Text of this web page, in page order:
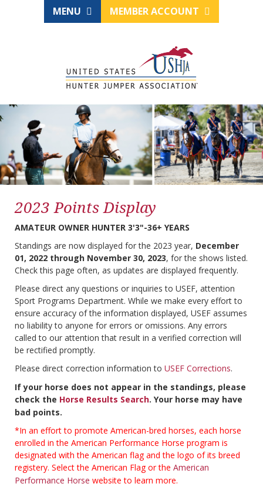
MENU MEMBER ACCOUNT
2023 Points Display
AMATEUR OWNER HUNTER 3'3"-36+ YEARS
Standings are now displayed for the 2023 year, December
01, 2022 through November 30, 2023, for the shows listed.
Check this page often, as updates are displayed frequently.
Please direct any questions or inquiries to USEF, attention
Sport Programs Department. While we make every effort to
ensure accuracy of the information displayed, USEF assumes
no liability to anyone for errors or omissions. Any errors
called to our attention that result in a verified correction will
be rectified promptly.
Please direct correction information to USEF Corrections.
If your horse does not appear in the standings, please
check the Horse Results Search. Your horse may have
bad points.
*In an effort to promote American-bred horses, each horse
enrolled in the American Performance Horse program is
designated with the American flag and the logo of its breed
registery. Select the American Flag or the American
Performance Horse website to learn more.